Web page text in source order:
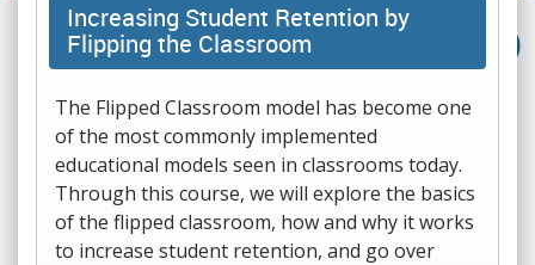
Increasing Student Retention by
Flipping the Classroom
The Flipped Classroom model has become one
of the most commonly implemented
educational models seen in classrooms today.
Through this course, we will explore the basics
of the flipped classroom, how and why it works
to increase student retention, and go over